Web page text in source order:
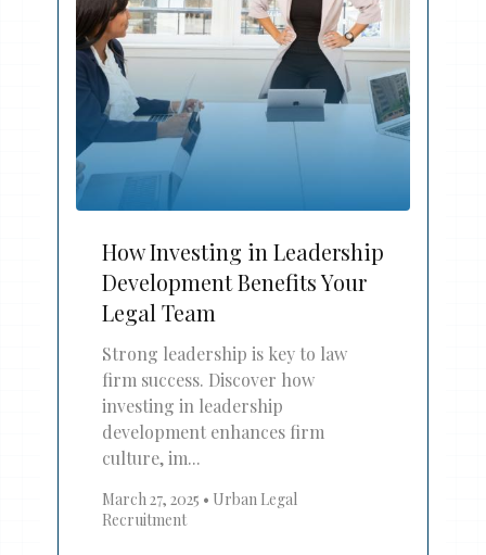
How Investing in Leadership
Development Benefits Your
Legal Team
Strong leadership is key to law
firm success. Discover how
investing in leadership
development enhances firm
culture, im...
March 27, 2025 • Urban Legal
Recruitment